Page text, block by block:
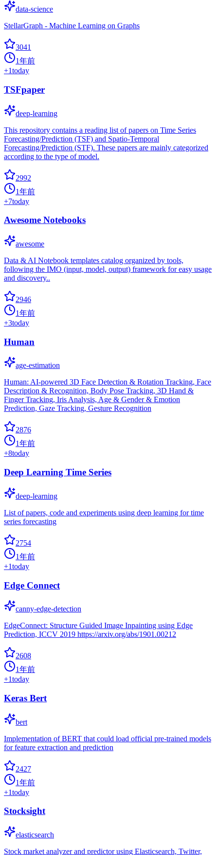
data-science
StellarGraph - Machine Learning on Graphs
3041
1年前
+1today
TSFpaper
deep-learning
This repository contains a reading list of papers on Time Series
Forecasting/Prediction (TSF) and Spatio-Temporal
Forecasting/Prediction (STF). These papers are mainly categorized
according to the type of model.
2992
1年前
+7today
Awesome Notebooks
awesome
Data & AI Notebook templates catalog organized by tools,
following the IMO (input, model, output) framework for easy usage
and discovery..
2946
1年前
+3today
Human
age-estimation
Human: AI-powered 3D Face Detection & Rotation Tracking, Face
Description & Recognition, Body Pose Tracking, 3D Hand &
Finger Tracking, Iris Analysis, Age & Gender & Emotion
Prediction, Gaze Tracking, Gesture Recognition
2876
1年前
+8today
Deep Learning Time Series
deep-learning
List of papers, code and experiments using deep learning for time
series forecasting
2754
1年前
+1today
Edge Connect
canny-edge-detection
EdgeConnect: Structure Guided Image Inpainting using Edge
Prediction, ICCV 2019 https://arxiv.org/abs/1901.00212
2608
1年前
+1today
Keras Bert
bert
Implementation of BERT that could load official pre-trained models
for feature extraction and prediction
2427
1年前
+1today
Stocksight
elasticsearch
Stock market analyzer and predictor using Elasticsearch, Twitter,